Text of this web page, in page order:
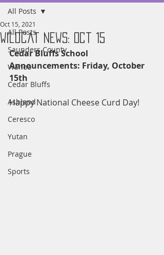
All Posts
Saunders County
Wahoo
Cedar Bluffs
Ashland
Ceresco
Yutan
Prague
Sports
All Posts
Wildcat News: Oct 15
Oct 15, 2021
Cedar Bluffs School
Announcements: Friday, October
15th
Happy National Cheese Curd Day!